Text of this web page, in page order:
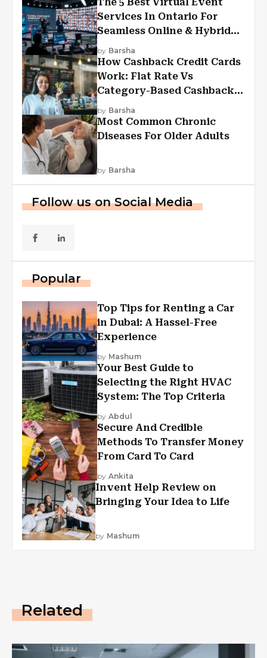
Services In Ontario For
Seamless Online & Hybrid
Experiences
by Barsha
How Cashback Credit Cards
Work: Flat Rate Vs
Category-Based Cashback
Explained
by Barsha
Most Common Chronic
Diseases For Older Adults
by Barsha
Follow us on Social Media
Popular
Top Tips for Renting a Car
in Dubai: A Hassel-Free
Experience
by Mashum
Your Best Guide to
Selecting the Right HVAC
System: The Top Criteria
by Abdul
Secure And Credible
Methods To Transfer Money
From Card To Card
by Ankita
Invent Help Review on
Bringing Your Idea to Life
by Mashum
Related